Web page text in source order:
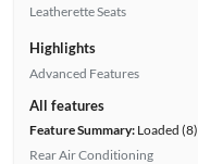
Leatherette Seats
Highlights
Advanced Features
All features
Feature Summary:Loaded (8)
Rear Air Conditioning